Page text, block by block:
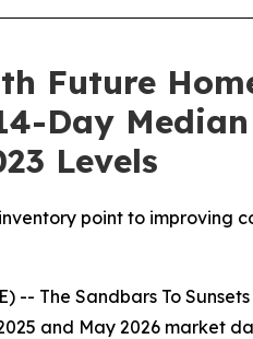
Future
Day
Levels
point to improving
-- The Sandbars To
and May 2026 market